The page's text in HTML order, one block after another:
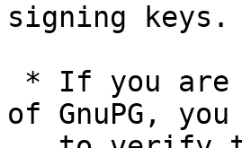
signing keys.
of GnuPG, you